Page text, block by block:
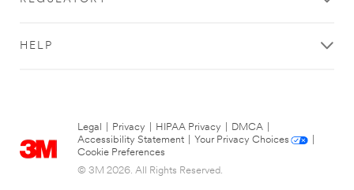
HELP
Legal Privacy HIPAA Privacy DMCA
Accessibility Statement
Your Privacy Choices
Cookie Preferences
© 3M 2026. All Rights Reserved.